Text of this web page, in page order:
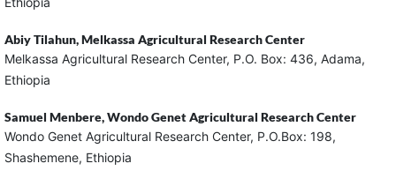
Abiy Tilahun,Melkassa Agricultural Research Center
Melkassa Agricultural Research Center, P.O. Box: 436, Adama,
Ethiopia
Samuel Menbere,Wondo Genet Agricultural Research Center
Wondo Genet Agricultural Research Center, P.O.Box: 198,
Shashemene, Ethiopia